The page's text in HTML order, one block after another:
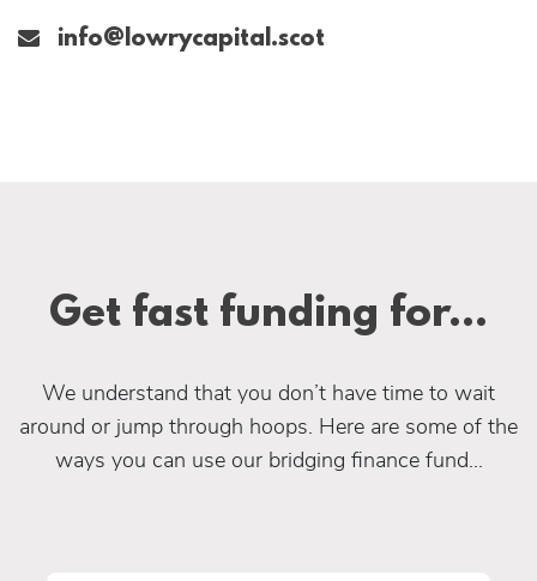
info@lowrycapital.scot
Get fast funding for...
We understand that you don’t have time to wait
around or jump through hoops. Here are some of the
ways you can use our bridging finance fund...